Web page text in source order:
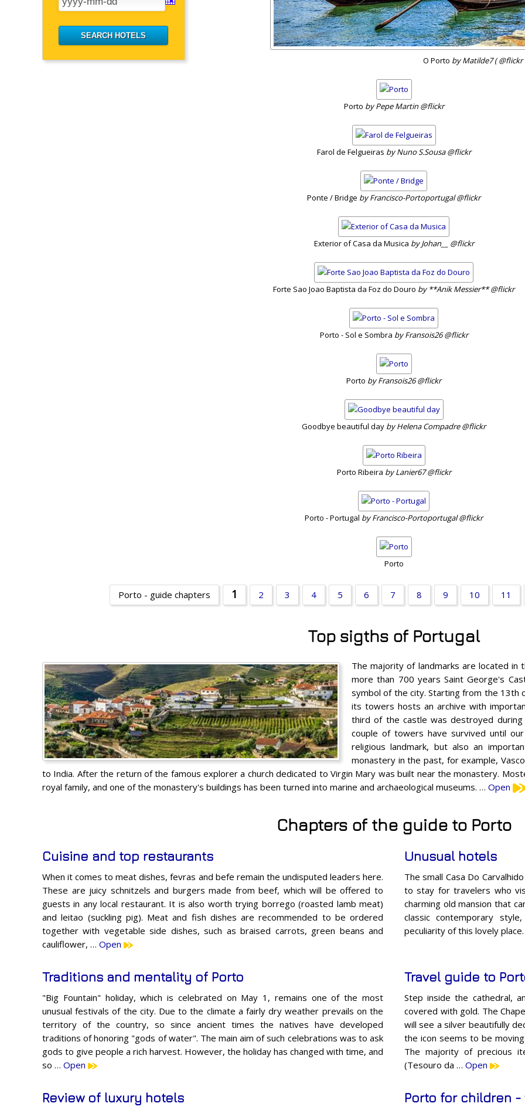
O Porto by Matilde7 ( @flickr
Porto by Pepe Martin @flickr
Farol de Felgueiras by Nuno S.Sousa @flickr
Ponte / Bridge by Francisco-Portoportugal @flickr
Exterior of Casa da Musica by Johan__ @flickr
Forte Sao Joao Baptista da Foz do Douro by **Anik Messier** @flickr
Porto - Sol e Sombra by Fransois26 @flickr
Porto by Fransois26 @flickr
Goodbye beautiful day by Helena Compadre @flickr
Porto Ribeira by Lanier67 @flickr
Porto - Portugal by Francisco-Portoportugal @flickr
Porto
Porto - guide chapters 1 2 3 4 5 6 7 8 9 10 11
Top sigths of Portugal
The majority of landmarks are located in
more than 700 years Saint George's
symbol of the city. Starting from the 13th
its towers hosts an archive with
third of the castle was destroyed
couple of towers have survived until
religious landmark, but also an
monastery in the past, for example,
to India. After the return of the famous explorer a church dedicated to Virgin Mary was built near the monastery.
royal family, and one of the monastery's buildings has been turned into marine and archaeological museums. … Open
Chapters of the guide to Porto
Cuisine and top restaurants
When it comes to meat dishes, fevras and befe remain the undisputed leaders here.
These are juicy schnitzels and burgers made from beef, which will be offered to
guests in any local restaurant. It is also worth trying borrego (roasted lamb meat)
and leitao (suckling pig). Meat and fish dishes are recommended to be ordered
together with vegetable side dishes, such as braised carrots, green beans and
cauliflower, … Open
Unusual hotels
The small Casa Do
to stay for travelers who
charming old mansion that
classic contemporary
peculiarity of this lovely
Traditions and mentality of Porto
"Big Fountain" holiday, which is celebrated on May 1, remains one of the most
unusual festivals of the city. Due to the climate a fairly dry weather prevails on the
territory of the country, so since ancient times the natives have developed
traditions of honoring "gods of water". The main aim of such celebrations was to ask
gods to give people a rich harvest. However, the holiday has changed with time, and
so … Open
Travel guide to
Step inside the cathedral,
covered with gold. The
will see a silver beautifully
the icon seems to be
The majority of precious
(Tesouro da … Open
Review of luxury hotels Porto for children -